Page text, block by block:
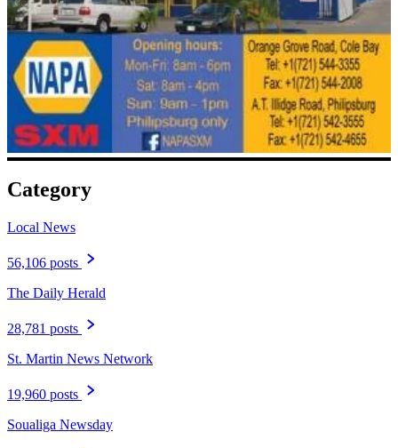
Category
Local News
56,106 posts
The Daily Herald
28,781 posts
St. Martin News Network
19,960 posts
Soualiga Newsday